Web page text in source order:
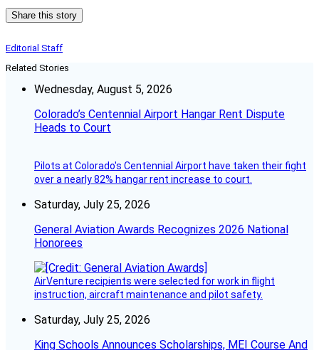
Share this story
Editorial Staff
Related Stories
Wednesday, August 5, 2026
Colorado’s Centennial Airport Hangar Rent Dispute
Heads to Court
Pilots at Colorado's Centennial Airport have taken their fight
over a nearly 82% hangar rent increase to court.
Saturday, July 25, 2026
General Aviation Awards Recognizes 2026 National
Honorees
AirVenture recipients were selected for work in flight
instruction, aircraft maintenance and pilot safety.
Saturday, July 25, 2026
King Schools Announces Scholarships, MEI Course And